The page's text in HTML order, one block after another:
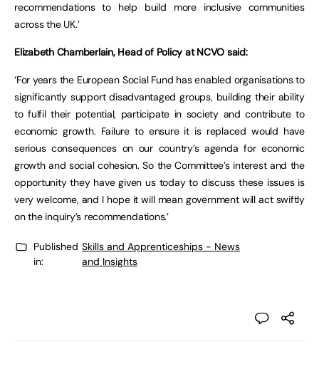
recommendations to help build more inclusive communities
across the UK.’
Elizabeth Chamberlain, Head of Policy at NCVO said:
‘For years the European Social Fund has enabled organisations to
significantly support disadvantaged groups, building their ability
to fulfil their potential, participate in society and contribute to
economic growth. Failure to ensure it is replaced would have
serious consequences on our country’s agenda for economic
growth and social cohesion. So the Committee’s interest and the
opportunity they have given us today to discuss these issues is
very welcome, and I hope it will mean government will act swiftly
on the inquiry’s recommendations.’
Published
in:
Skills and Apprenticeships - News
and Insights